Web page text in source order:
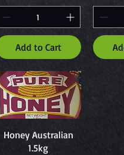
Add to Cart
Quick View
Honey Australian
1.5kg